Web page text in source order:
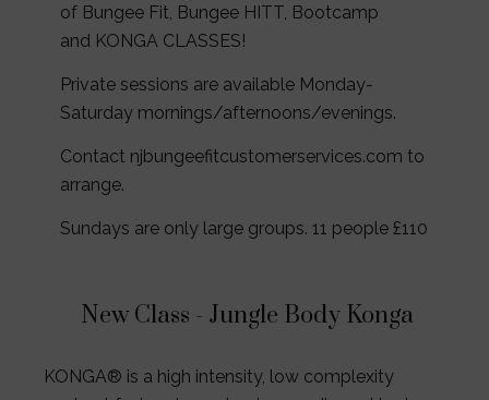
of Bungee Fit, Bungee HITT, Bootcamp
and KONGA CLASSES!
Private sessions are available Monday-
Saturday mornings/afternoons/evenings.
Contact njbungeefitcustomerservices.com to
arrange.
Sundays are only large groups. 11 people £110
New Class - Jungle Body Konga
KONGA® is a high intensity, low complexity